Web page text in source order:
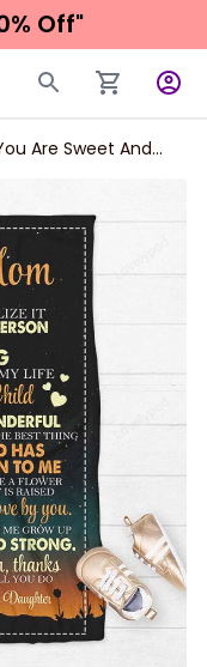
Off"
Are Sweet And
Couch Sofa Soft